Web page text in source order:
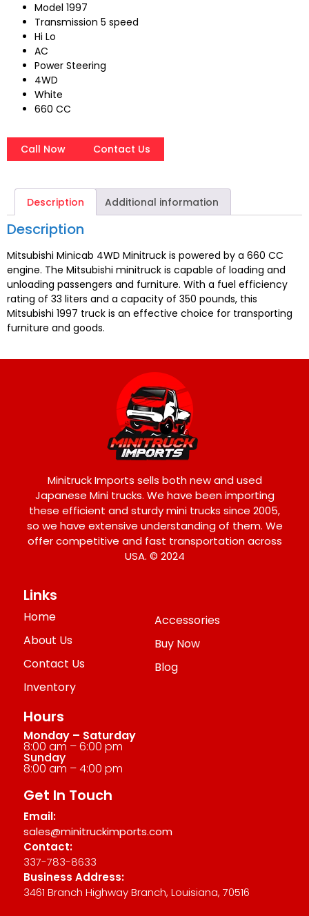
Model 1997
Transmission 5 speed
Hi Lo
AC
Power Steering
4WD
White
660 CC
Call Now Contact Us
Description Additional information
Description
Mitsubishi Minicab 4WD Minitruck is powered by a 660 CC
engine. The Mitsubishi minitruck is capable of loading and
unloading passengers and furniture. With a fuel efficiency
rating of 33 liters and a capacity of 350 pounds, this
Mitsubishi 1997 truck is an effective choice for transporting
furniture and goods.
Minitruck Imports sells both new and used
Japanese Mini trucks. We have been importing
these efficient and sturdy mini trucks since 2005,
so we have extensive understanding of them. We
offer competitive and fast transportation across
USA. © 2024
Links
Home
About Us
Contact Us
Inventory
Accessories
Buy Now
Blog
Hours
Monday – Saturday
8:00 am – 6:00 pm
Sunday
8:00 am – 4:00 pm
Get In Touch
Email:
sales@minitruckimports.com
Contact:
337-783-8633
Business Address:
3461 Branch Highway Branch, Louisiana, 70516